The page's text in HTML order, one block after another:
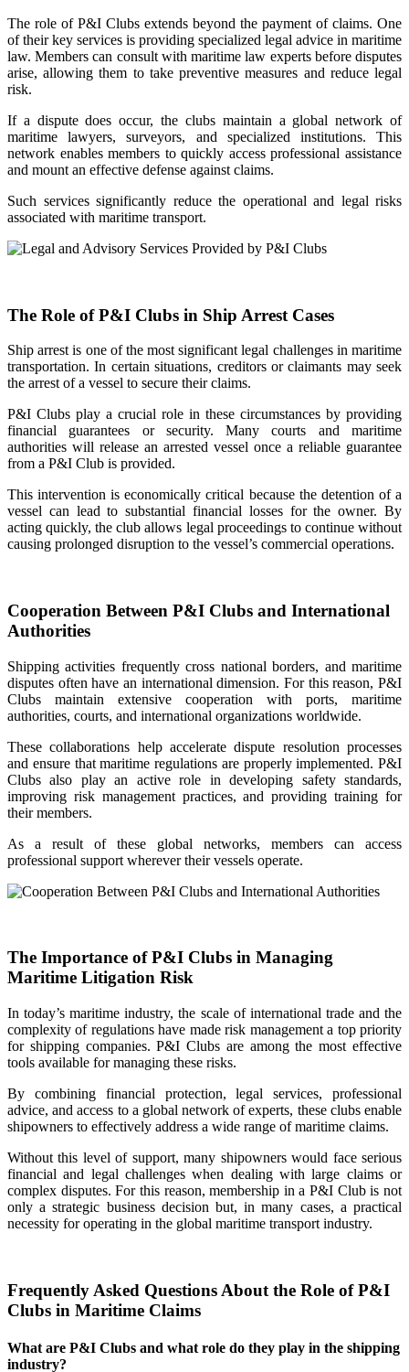
The role of P&I Clubs extends beyond the payment of claims. One
of their key services is providing specialized legal advice in maritime
law. Members can consult with maritime law experts before disputes
arise, allowing them to take preventive measures and reduce legal
risk.
If a dispute does occur, the clubs maintain a global network of
maritime lawyers, surveyors, and specialized institutions. This
network enables members to quickly access professional assistance
and mount an effective defense against claims.
Such services significantly reduce the operational and legal risks
associated with maritime transport.
The Role of P&I Clubs in Ship Arrest Cases
Ship arrest is one of the most significant legal challenges in maritime
transportation. In certain situations, creditors or claimants may seek
the arrest of a vessel to secure their claims.
P&I Clubs play a crucial role in these circumstances by providing
financial guarantees or security. Many courts and maritime
authorities will release an arrested vessel once a reliable guarantee
from a P&I Club is provided.
This intervention is economically critical because the detention of a
vessel can lead to substantial financial losses for the owner. By
acting quickly, the club allows legal proceedings to continue without
causing prolonged disruption to the vessel’s commercial operations.
Cooperation Between P&I Clubs and International
Authorities
Shipping activities frequently cross national borders, and maritime
disputes often have an international dimension. For this reason, P&I
Clubs maintain extensive cooperation with ports, maritime
authorities, courts, and international organizations worldwide.
These collaborations help accelerate dispute resolution processes
and ensure that maritime regulations are properly implemented. P&I
Clubs also play an active role in developing safety standards,
improving risk management practices, and providing training for
their members.
As a result of these global networks, members can access
professional support wherever their vessels operate.
The Importance of P&I Clubs in Managing
Maritime Litigation Risk
In today’s maritime industry, the scale of international trade and the
complexity of regulations have made risk management a top priority
for shipping companies. P&I Clubs are among the most effective
tools available for managing these risks.
By combining financial protection, legal services, professional
advice, and access to a global network of experts, these clubs enable
shipowners to effectively address a wide range of maritime claims.
Without this level of support, many shipowners would face serious
financial and legal challenges when dealing with large claims or
complex disputes. For this reason, membership in a P&I Club is not
only a strategic business decision but, in many cases, a practical
necessity for operating in the global maritime transport industry.
Frequently Asked Questions About the Role of P&I
Clubs in Maritime Claims
What are P&I Clubs and what role do they play in the shipping
industry?